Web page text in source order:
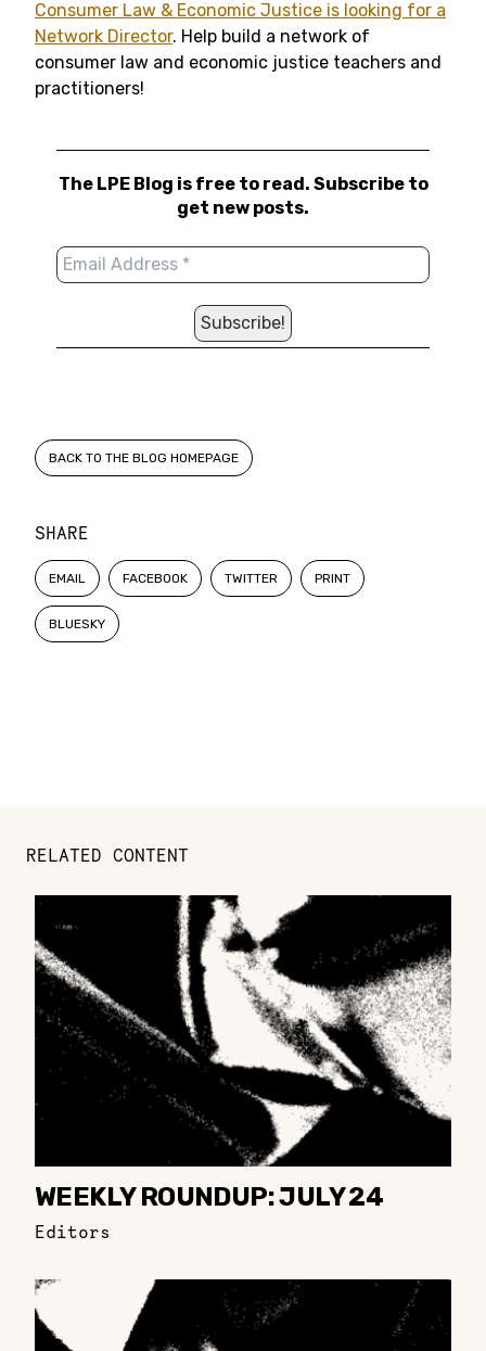
SHARE
EMAIL FACEBOOK TWITTER PRINT
BLUESKY
Consumer Law & Economic Justice is looking for a
Network Director. Help build a network of
consumer law and economic justice teachers and
practitioners!
The LPE Blog is free to read. Subscribe to
get new posts.
BACK TO THE BLOG HOMEPAGE
RELATED CONTENT
WEEKLY ROUNDUP: JULY 24
Editors